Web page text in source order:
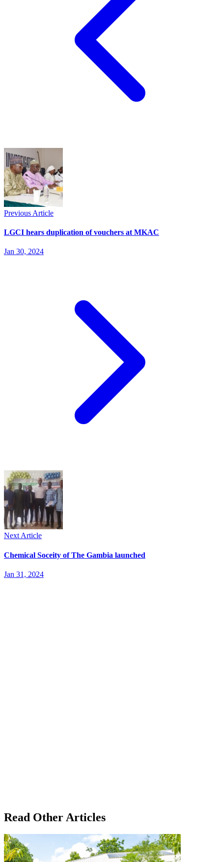
Previous Article
LGCI hears duplication of vouchers at MKAC
Jan 30, 2024
Next Article
Chemical Soceity of The Gambia launched
Jan 31, 2024
Read Other Articles